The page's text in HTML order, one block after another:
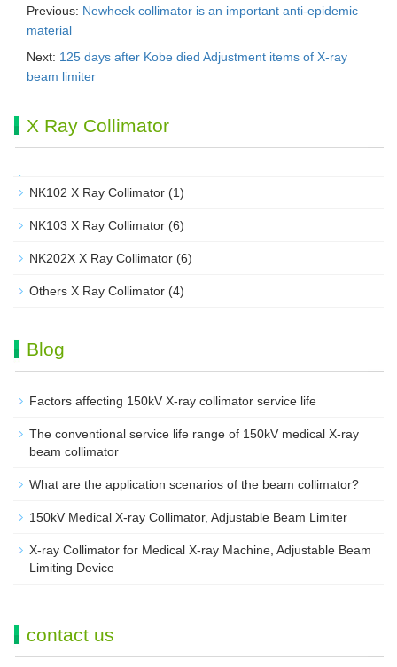
Previous: Newheek collimator is an important anti-epidemic
material
Next: 125 days after Kobe died Adjustment items of X-ray
beam limiter
X Ray Collimator
NK102 X Ray Collimator (1)
NK103 X Ray Collimator (6)
NK202X X Ray Collimator (6)
Others X Ray Collimator (4)
Blog
Factors affecting 150kV X-ray collimator service life
The conventional service life range of 150kV medical X-ray
beam collimator
What are the application scenarios of the beam collimator?
150kV Medical X-ray Collimator, Adjustable Beam Limiter‌
X-ray Collimator for Medical X-ray Machine, Adjustable Beam
Limiting Device
contact us